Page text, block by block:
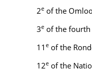
2e of the
3e of the fourth
11 e of the
12e of the